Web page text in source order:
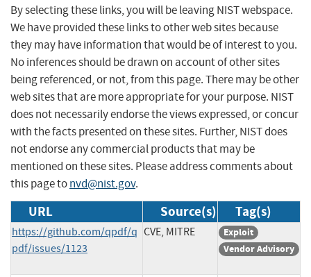
By selecting these links, you will be leaving NIST webspace.
We have provided these links to other web sites because
they may have information that would be of interest to you.
No inferences should be drawn on account of other sites
being referenced, or not, from this page. There may be other
web sites that are more appropriate for your purpose. NIST
does not necessarily endorse the views expressed, or concur
with the facts presented on these sites. Further, NIST does
not endorse any commercial products that may be
mentioned on these sites. Please address comments about
this page tonvd@nist.gov.
URL Source(s) Tag(s)
https://github.com/qpdf/q
pdf/issues/1123
CVE, MITRE
Exploit
Vendor Advisory